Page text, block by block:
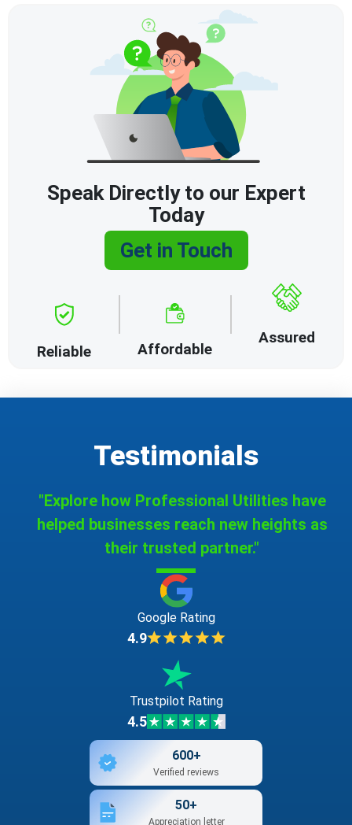
Speak Directly to our Expert
Today
Get in Touch
Reliable Affordable
Assured
Testimonials
"Explore how Professional Utilities have
helped businesses reach new heights as
their trusted partner."
Google Rating
4.9
Trustpilot Rating
4.5
600+
Verified reviews
50+
Appreciation letter